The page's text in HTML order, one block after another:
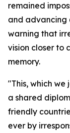
remained
and advancing
warning that
vision closer to
memory.
"This, which
a shared
friendly
ever by